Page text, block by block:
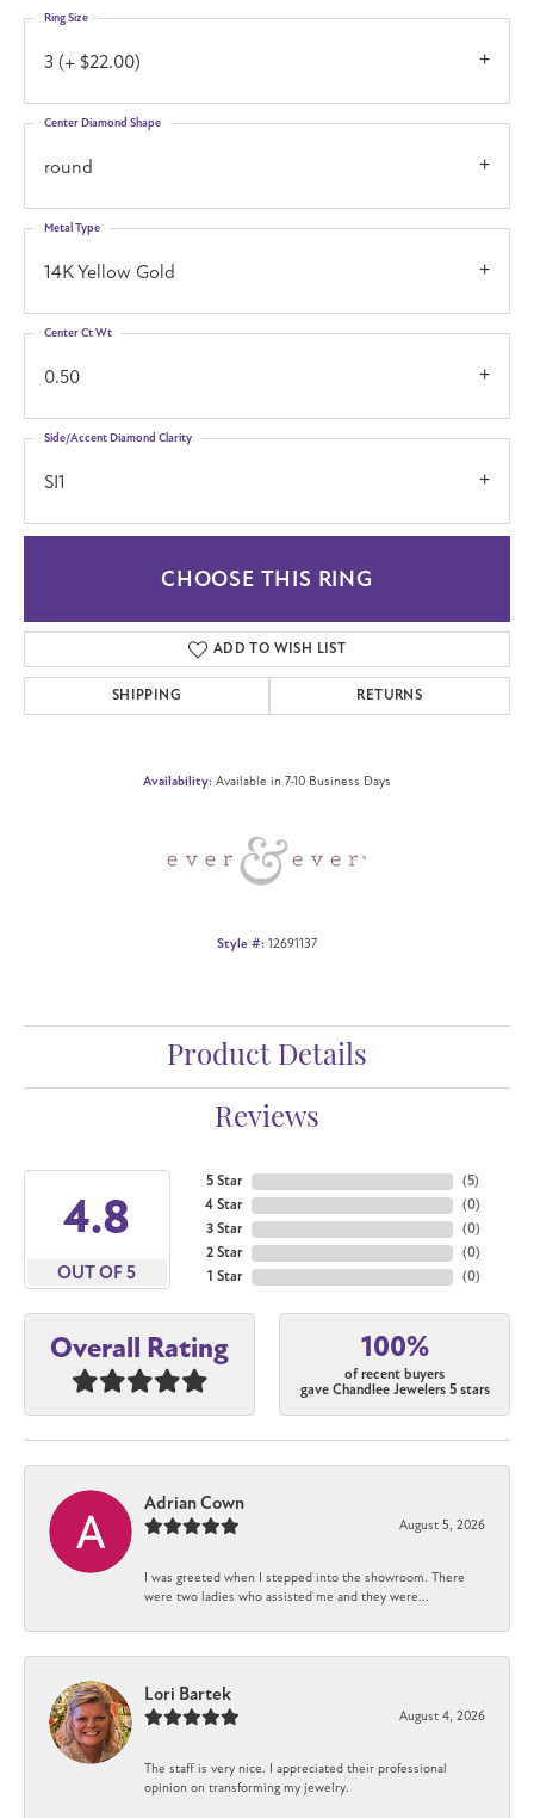
3 (+ $22.00)
Ring Size
round
Center Diamond Shape
14K Yellow Gold
Metal Type
0.50
Center Ct Wt
SI1
Side/Accent Diamond Clarity
CHOOSE THIS RING
ADD TO WISH LIST
SHIPPING RETURNS
Availability: Available in 7-10 Business Days
Style #: 12691137
Product Details
Reviews
4.8
OUT OF 5
5 Star
4 Star
3 Star
2 Star
1 Star
(5)
(0)
(0)
(0)
(0)
Overall Rating 100%
of recent buyers
gave Chandlee Jewelers 5 stars
Adrian Cown
August 5, 2026
I was greeted when I stepped into the showroom. There
were two ladies who assisted me and they were...
Lori Bartek
August 4, 2026
The staff is very nice. I appreciated their professional
opinion on transforming my jewelry.